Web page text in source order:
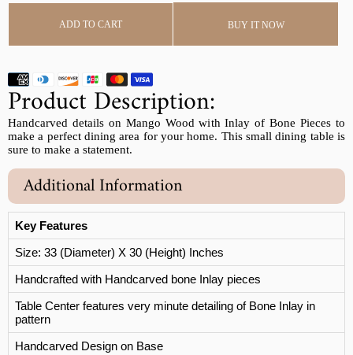
ADD TO CART BUY IT NOW
Product Description:
Handcarved details on Mango Wood with Inlay of Bone Pieces to
make a perfect dining area for your home. This small dining table is
sure to make a statement.
Additional Information
Key Features
Size: 33 (Diameter) X 30 (Height) Inches
Handcrafted with Handcarved bone Inlay pieces
Table Center features very minute detailing of Bone Inlay in
pattern
Handcarved Design on Base